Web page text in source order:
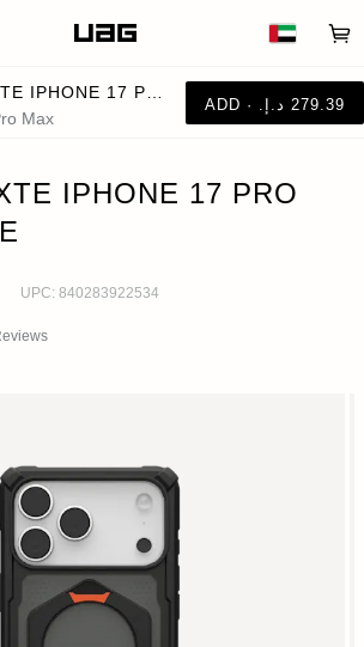
Max
IPHONE 17 PRO
UPC: 840283922534